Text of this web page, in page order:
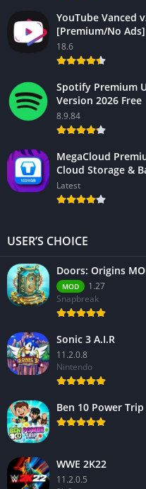
YouTube Vanced
[Premium/No
18.6
Spotify Premium
Version 2026 Free
8.9.84
MegaCloud
Cloud Storage &
Latest
USER’S CHOICE
Doors: Origins
MOD
1.27
Snapbreak
Sonic 3 A.I.R
11.2.0.8
Nintendo
Ben 10 Power Trip
WWE 2K22
11.2.0.5